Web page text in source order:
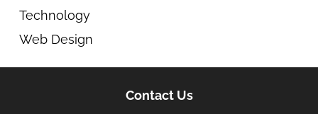
Technology
Web Design
Contact Us